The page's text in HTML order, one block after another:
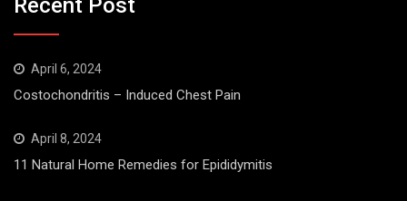
April 6, 2024
April 8, 2024
July 23, 2024